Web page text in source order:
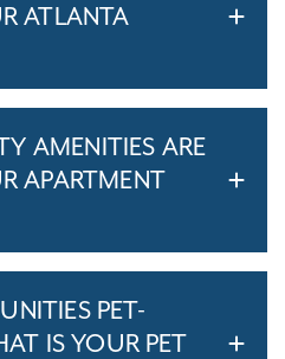
ATLANTA
AMENITIES ARE
APARTMENT
PET-
IS YOUR PET